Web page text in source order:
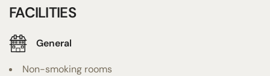
FACILITIES
General
Non-smoking rooms